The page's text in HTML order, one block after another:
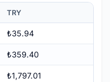
TRY
₺35.94
₺359.40
₺1,797.01